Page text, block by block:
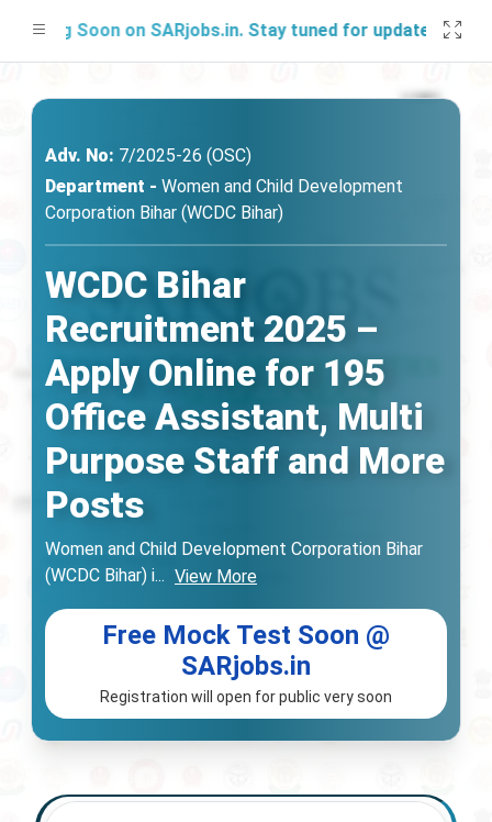
Soon on SARjobs.in. Stay tuned for updates!
Adv. No: 7/2025-26 (OSC)
Department - Women and Child Development
Corporation Bihar (WCDC Bihar)
WCDC Bihar
Recruitment 2025 –
Apply Online for 195
Office Assistant, Multi
Purpose Staff and More
Posts
Women and Child Development Corporation Bihar
(WCDC Bihar) i... View More
Free Mock Test Soon @
SARjobs.in
Registration will open for public very soon